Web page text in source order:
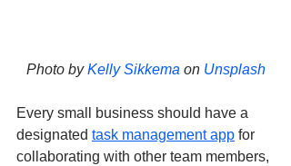
Photo by Kelly Sikkema on Unsplash
Every small business should have a
designated task management app for
collaborating with other team members,